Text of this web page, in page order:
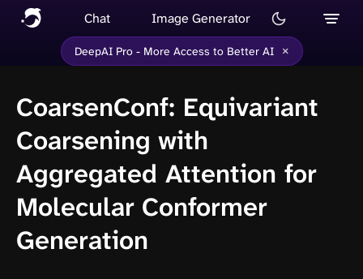
Chat Image Generator
DeepAI Pro - More Access to Better AI ×
CoarsenConf: Equivariant
Coarsening with
Aggregated Attention for
Molecular Conformer
Generation